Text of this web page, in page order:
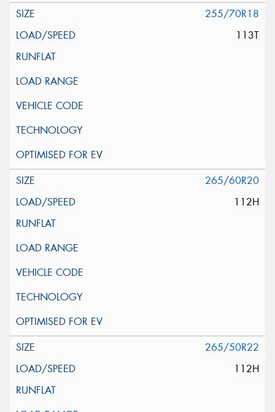
255/70R18
113T
265/60R20
112H
265/50R22
112H